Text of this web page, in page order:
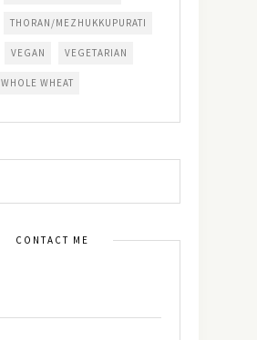
THORAN/MEZHUKKUPURATI
VEGAN VEGETARIAN
WHOLE WHEAT
CONTACT ME